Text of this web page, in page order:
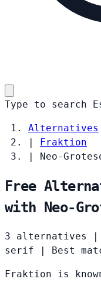
Type to search
Alternatives
|
Fraktion
|
Neo-
Free
with Neo-
3 alternatives
serif
Best
Fraktion is